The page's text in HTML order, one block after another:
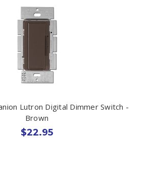
Lutron Digital Dimmer Switch -
Brown
$22.95